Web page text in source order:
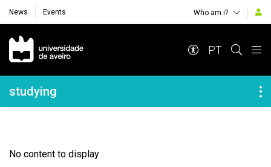
News Events Who am i?
Navegação Principal
PT
Navegação Lateral
studying
No content to display